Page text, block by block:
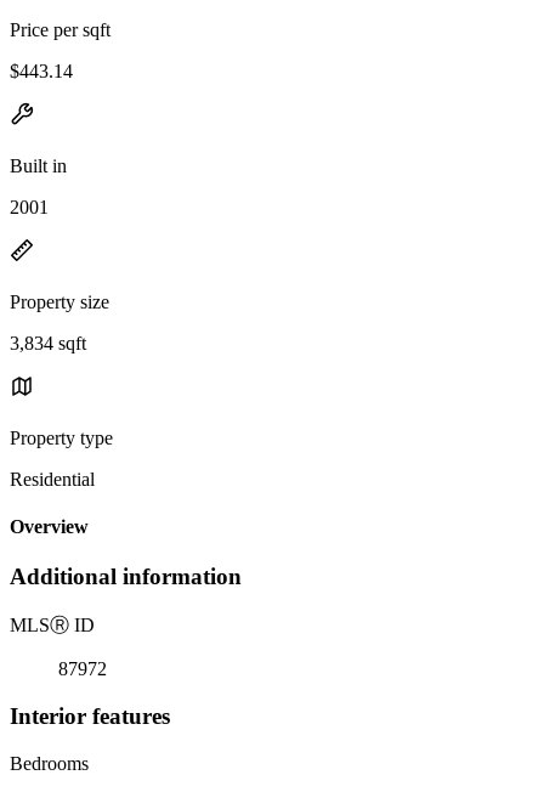
Price per sqft
$443.14
Built in
2001
Property size
3,834 sqft
Property type
Residential
Overview
Additional information
MLSⓇ ID
87972
Interior features
Bedrooms